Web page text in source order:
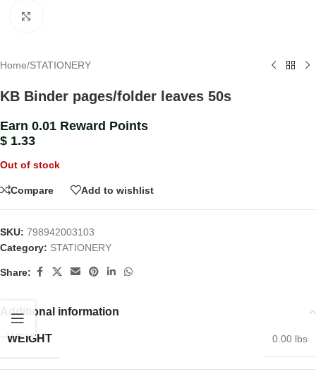
Home/STATIONERY
KB Binder pages/folder leaves 50s
Earn 0.01 Reward Points
$ 1.33
Out of stock
Compare Add to wishlist
SKU: 798942003103
Category: STATIONERY
Share:
Additional information
WEIGHT 0.00 lbs